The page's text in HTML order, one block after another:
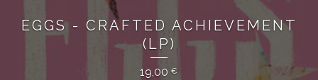
EGGS - CRAFTED ACHIEVEMENT
(LP)
19,00 €